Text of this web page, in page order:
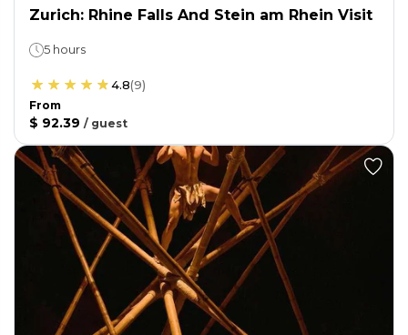
Zurich: Rhine Falls And Stein am Rhein Visit
5 hours
4.8(9)
From
$ 92.39 / guest